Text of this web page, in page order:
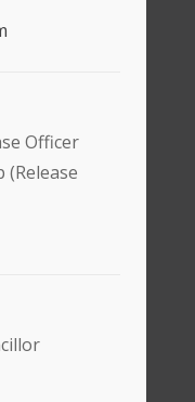
Officer
(Release